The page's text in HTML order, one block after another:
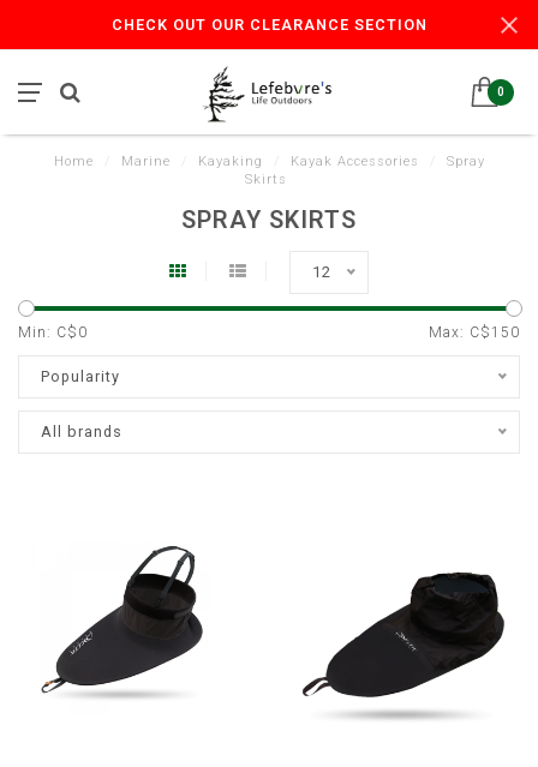
CHECK OUT OUR CLEARANCE SECTION
0
Home Marine Kayaking Kayak Accessories
Spray
Skirts
SPRAY SKIRTS
12
Min: C$ 0 Max: C$150
Popularity
All brands